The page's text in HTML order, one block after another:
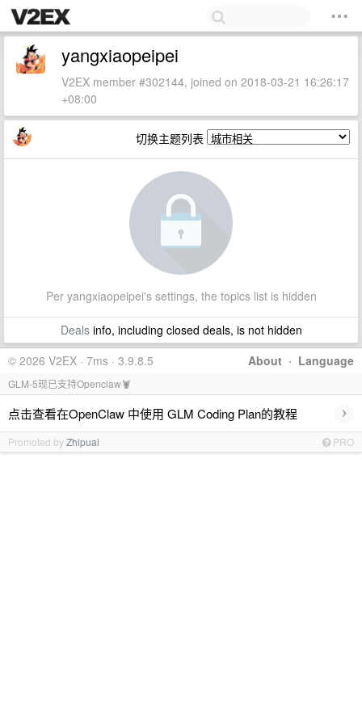
yangxiaopeipei
V2EX member #302144, joined on 2018-03-21 16:26:17
+08:00
切换主题列表
Per yangxiaopeipei's settings, the topics list is hidden
Dealsinfo, including closed deals, is not hidden
About · Language
© 2026 V2EX · 7ms · 3.9.8.5
GLM-5现已支持Openclaw🦞
点击查看在OpenClaw 中使用 GLM Coding Plan的教程 ›
Promoted byZhipuai PRO